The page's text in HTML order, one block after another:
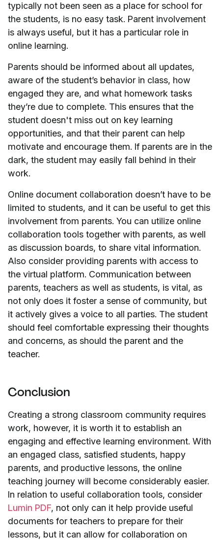
typically not been seen as a place for school for
the students, is no easy task. Parent involvement
is always useful, but it has a particular role in
online learning.
Parents should be informed about all updates,
aware of the student’s behavior in class, how
engaged they are, and what homework tasks
they’re due to complete. This ensures that the
student doesn't miss out on key learning
opportunities, and that their parent can help
motivate and encourage them. If parents are in the
dark, the student may easily fall behind in their
work.
Online document collaboration doesn’t have to be
limited to students, and it can be useful to get this
involvement from parents. You can utilize online
collaboration tools together with parents, as well
as discussion boards, to share vital information.
Also consider providing parents with access to
the virtual platform. Communication between
parents, teachers as well as students, is vital, as
not only does it foster a sense of community, but
it actively gives a voice to all parties. The student
should feel comfortable expressing their thoughts
and concerns, as should the parent and the
teacher.
Conclusion
Creating a strong classroom community requires
work, however, it is worth it to establish an
engaging and effective learning environment. With
an engaged class, satisfied students, happy
parents, and productive lessons, the online
teaching journey will become considerably easier.
In relation to useful collaboration tools, consider
Lumin PDF, not only can it help provide useful
documents for teachers to prepare for their
lessons, but it can allow for collaboration on